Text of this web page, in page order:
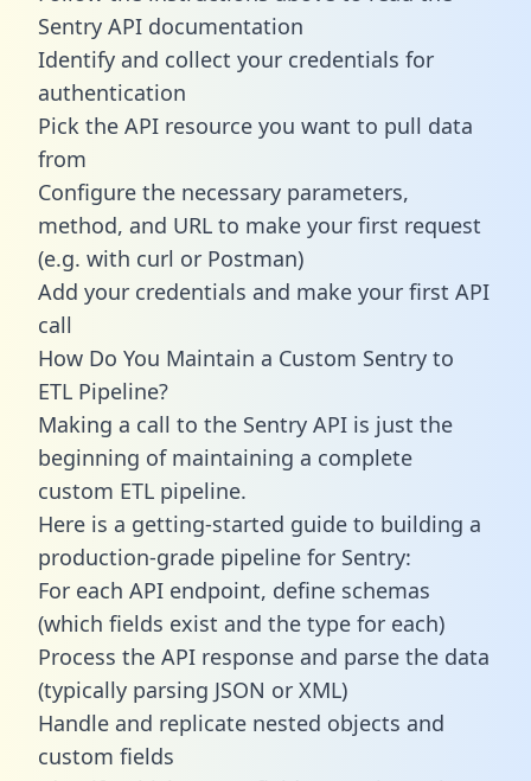
Sentry API documentation
Identify and collect your credentials for
authentication
Pick the API resource you want to pull data
from
Configure the necessary parameters,
method, and URL to make your first request
(e.g. with curl or Postman)
Add your credentials and make your first API
call
How Do You Maintain a Custom Sentry to
ETL Pipeline?
Making a call to the Sentry API is just the
beginning of maintaining a complete
custom ETL pipeline.
Here is a getting-started guide to building a
production-grade pipeline for Sentry:
For each API endpoint, define schemas
(which fields exist and the type for each)
Process the API response and parse the data
(typically parsing JSON or XML)
Handle and replicate nested objects and
custom fields